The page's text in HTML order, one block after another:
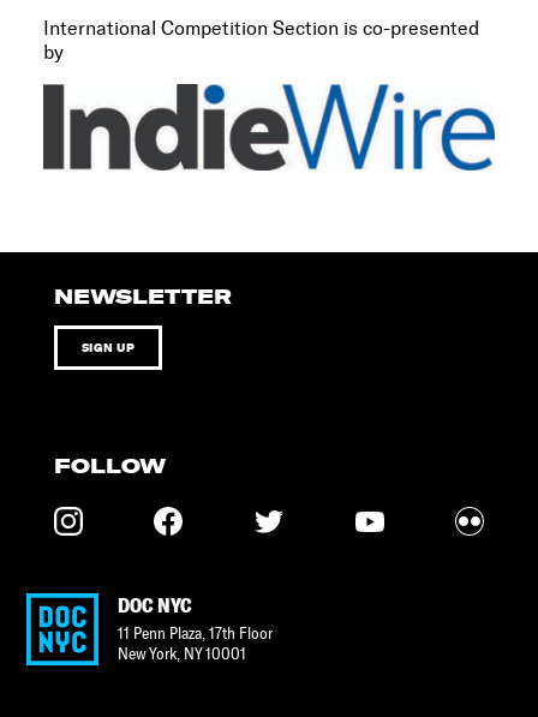
International Competition Section is co-presented
by
NEWSLETTER
SIGN UP
FOLLOW
DOC NYC
11 Penn Plaza, 17th Floor
New York, NY10001